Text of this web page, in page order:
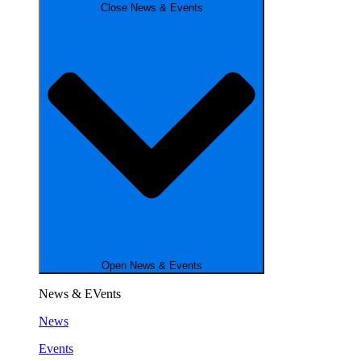
Close News & Events
Open News & Events
News & EVents
News
Events